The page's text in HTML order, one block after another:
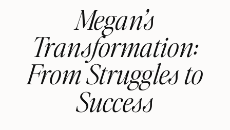
Megan’s
Transformation:
From Struggles to
Success